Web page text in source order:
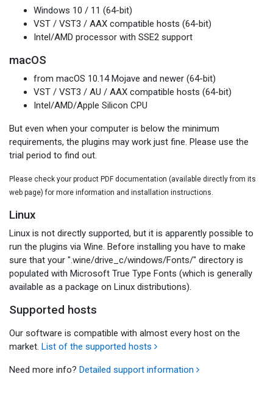
Windows 10 / 11 (64-bit)
VST / VST3 / AAX compatible hosts (64-bit)
Intel/AMD processor with SSE2 support
macOS
from macOS 10.14 Mojave and newer (64-bit)
VST / VST3 / AU / AAX compatible hosts (64-bit)
Intel/AMD/Apple Silicon CPU
But even when your computer is below the minimum
requirements, the plugins may work just fine. Please use the
trial period to find out.
Please check your product PDF documentation (available directly from its
web page) for more information and installation instructions.
Linux
Linux is not directly supported, but it is apparently possible to
run the plugins via Wine. Before installing you have to make
sure that your ".wine/drive_c/windows/Fonts/" directory is
populated with Microsoft True Type Fonts (which is generally
available as a package on Linux distributions).
Supported hosts
Our software is compatible with almost every host on the
market. List of the supported hosts
Need more info? Detailed support information